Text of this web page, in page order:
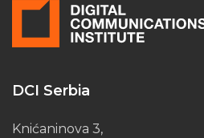
DCI Serbia
Knićaninova 3,